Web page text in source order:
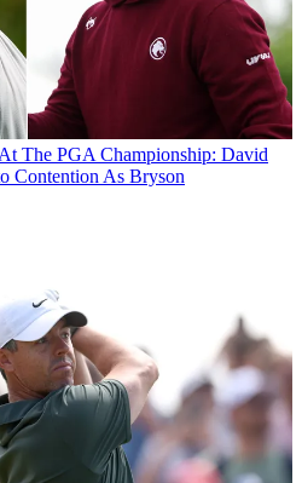
The PGA Championship: David
Contention As Bryson